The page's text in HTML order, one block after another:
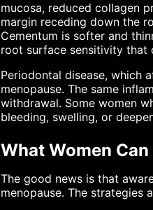
mucosa, reduced collagen
margin receding down the
Cementum is softer and
root surface sensitivity that
Periodontal disease, which
menopause. The same
withdrawal. Some women
bleeding, swelling, or
What Women
The good news is that
menopause. The strategies